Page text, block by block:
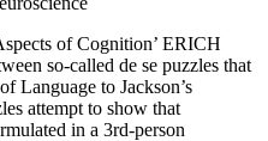
of Cognition’ ERICH
so-called de se puzzles that
Language to Jackson’s
attempt to show that
in a 3rd-person